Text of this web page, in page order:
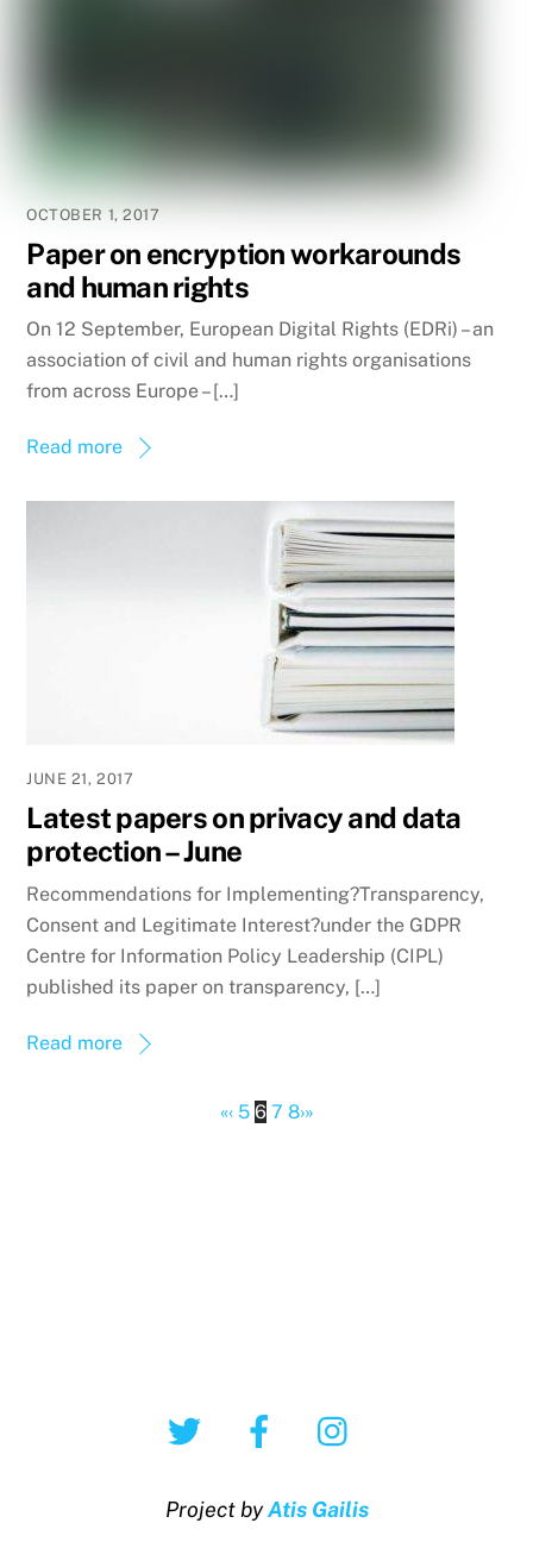
OCTOBER 1, 2017
Paper on encryption workarounds
and human rights
On 12 September, European Digital Rights (EDRi) – an
association of civil and human rights organisations
from across Europe – […]
Read more
JUNE 21, 2017
Latest papers on privacy and data
protection – June
Recommendations for Implementing?Transparency,
Consent and Legitimate Interest?under the GDPR
Centre for Information Policy Leadership (CIPL)
published its paper on transparency, […]
Read more
«‹ 5 6 7 8›»
Twitter Facebook
Project byAtis Gailis